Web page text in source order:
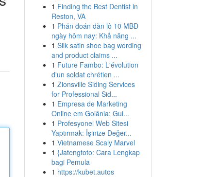
1 Finding the Best Dentist in
Reston, VA
1 Phán đoán dàn lô 10 MBĐ
ngày hôm nay: Khả năng ...
1 Silk satin shoe bag wording
and product claims ...
1 Future Fambo: L'évolution
d'un soldat chrétien ...
1 Zionsville Siding Services
for Professional Sid...
1 Empresa de Marketing
Online em Goiânia: Gui...
1 Profesyonel Web Sitesi
Yaptırmak: İşinize Değer...
1 Vietnamese Scaly Marvel
1 {Jatengtoto: Cara Lengkap
bagi Pemula
1 https://kubet.autos